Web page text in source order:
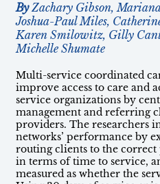
ByZachary Gibson,
Joshua-Paul Miles,
Karen Smilowitz, Gilly
Michelle Shumate
Multi-service coordinated
improve access to care and
service organizations by
management and referring
providers. The researchers
networks’ performance by
routing clients to the
in terms of time to service,
measured as whether the